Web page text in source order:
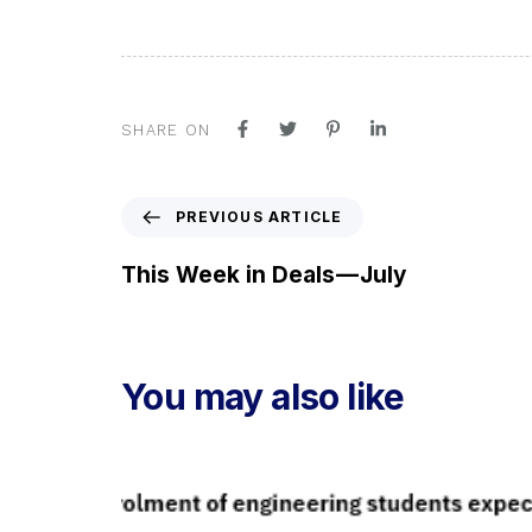
SHARE ON
e
v
s
i
PREVIOUS ARTICLE
This Week in Deals — July
You may also like